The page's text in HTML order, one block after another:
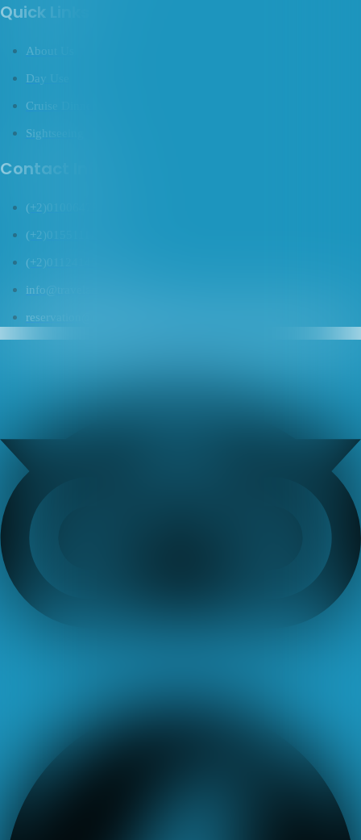
Quick Links
About Us
Day Use
Cruise Dinner
Sightseeing
Contact Info
(+2)01006479469
(+2)01551111822
(+2)01124145169
info@travelanco.com
reservation@travelanco.com